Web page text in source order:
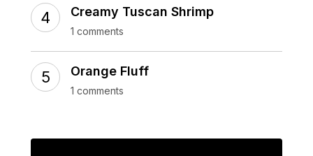
Creamy Tuscan Shrimp
1 comments
Orange Fluff
1 comments